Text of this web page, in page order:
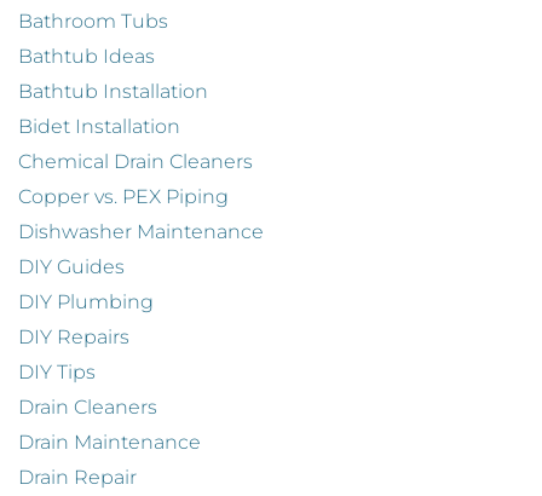
Bathroom Tubs
Bathtub Ideas
Bathtub Installation
Bidet Installation
Chemical Drain Cleaners
Copper vs. PEX Piping
Dishwasher Maintenance
DIY Guides
DIY Plumbing
DIY Repairs
DIY Tips
Drain Cleaners
Drain Maintenance
Drain Repair